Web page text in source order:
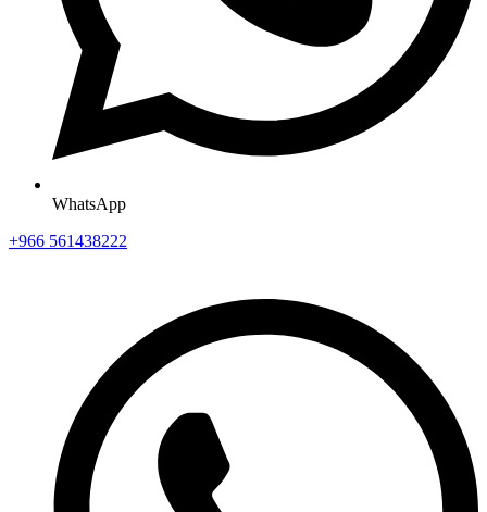
WhatsApp
+966 561438222